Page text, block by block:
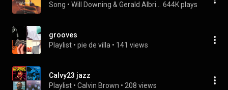
Song • 644K plays
grooves
Playlist • pie de villa • 141 views
Calvy23 jazz
Playlist • Calvin Brown • 208 views